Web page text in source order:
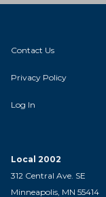
Contact Us
Privacy Policy
Log In
Local 2002
312 Central Ave. SE
Minneapolis, MN 55414